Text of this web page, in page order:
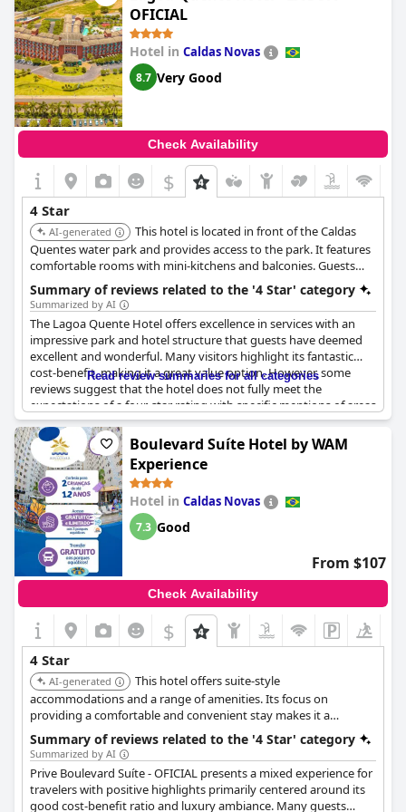
natural warming. This detracts from the pool's appeal.
Lastly, the beds are frequently highlighted as super comfortable
with positive mentions of excellent mattresses, pillows and
linens, ensuring a restful night’s sleep for most guests.
Overall,Intercity Anápolis
location, modern and clean facilities, comfortable rooms,
commendable staff service and delightful breakfast, making it a
favorable choice for travelers.
OFICIAL
Hotel in Caldas Novas
8.7 Very Good
Check Availability
$
4 Star
AI-generated
This hotel is located in front of the Caldas
Quentes water park and provides access to the park. It features
comfortable rooms with mini-kitchens and balconies. Guests
praise the excellent service, clean environment, and comfortable
facilities.
Summary of reviews related to the '4 Star' category
Summarized by AI
The Lagoa Quente Hotel offers excellence in services with an
impressive park and hotel structure that guests have deemed
excellent and wonderful. Many visitors highlight its fantastic
cost-benefit, making it a great value option. However, some
reviews suggest that the hotel does not fully meet the
expectations of a four-star rating with specific mentions of areas
needing improvement such as the availability of hot water in
the bathroom faucets. Despite these criticisms, the overall
sentiment towards the facilities and value for money remains
positive.
Read review summaries for all categories
Boulevard Suíte Hotel by WAM
Experience
Hotel in Caldas Novas
7.3 Good
From $107
Check Availability
$
4 Star
AI-generated
This hotel offers suite-style
accommodations and a range of amenities. Its focus on
providing a comfortable and convenient stay makes it a
practical choice for families and extended stays.
Summary of reviews related to the '4 Star' category
Summarized by AI
Prive Boulevard Suíte - OFICIAL presents a mixed experience for
travelers with positive highlights primarily centered around its
good cost-benefit ratio and luxury ambiance. Many guests